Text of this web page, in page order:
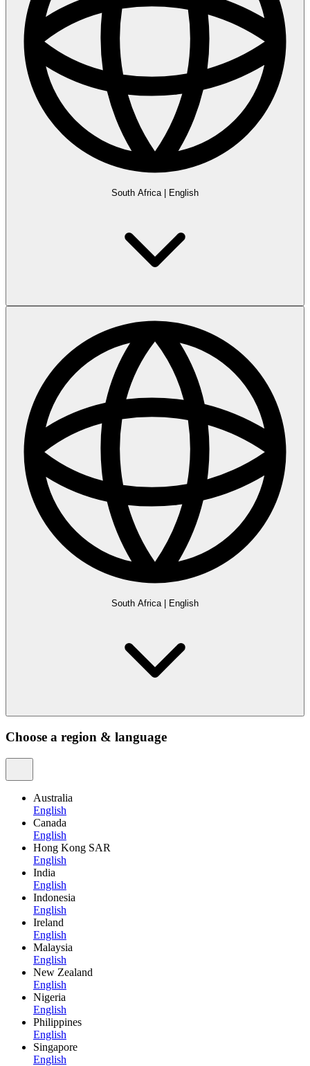
South Africa| English
South Africa| English
Choose a region & language
Australia
English
Canada
English
Hong Kong SAR
English
India
English
Indonesia
English
Ireland
English
Malaysia
English
New Zealand
English
Nigeria
English
Philippines
English
Singapore
English